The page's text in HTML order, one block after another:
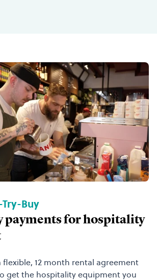
Buy
payments for hospitality
flexible, 12 month rental agreement
get the hospitality equipment you